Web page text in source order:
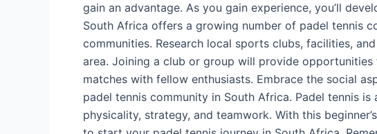
gain an advantage. As you gain experience, you’ll
South Africa offers a growing number of padel tennis
communities. Research local sports clubs, facilities,
area. Joining a club or group will provide
matches with fellow enthusiasts. Embrace the social
padel tennis community in South Africa. Padel tennis
physicality, strategy, and teamwork. With this